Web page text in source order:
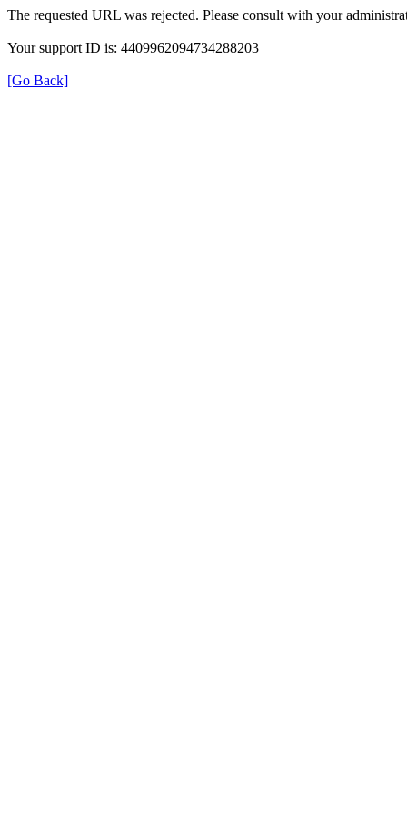
The requested URL was rejected. Please consult with your
Your support ID is: 4409962094734288203
[Go Back]